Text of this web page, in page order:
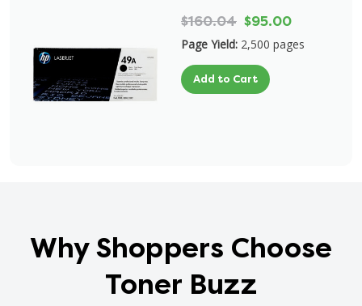
$160.04 $95.00
Page Yield: 2,500 pages
Add to Cart
Why Shoppers Choose
Toner Buzz